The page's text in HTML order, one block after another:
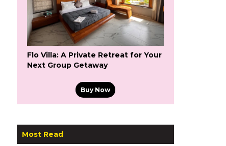
Flo Villa: A Private Retreat for Your
Next Group Getaway
Buy Now
Most Read